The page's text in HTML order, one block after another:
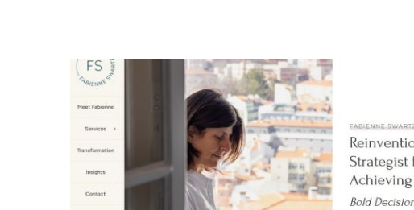
Fabienne Swartz Logo
logo design all